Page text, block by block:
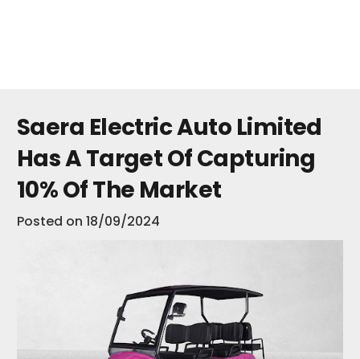
Saera Electric Auto Limited
Has A Target Of Capturing
10% Of The Market
Posted on 18/09/2024